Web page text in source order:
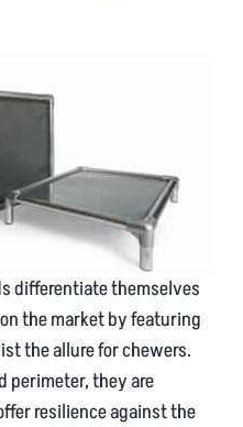
differentiate themselves
the market by featuring
the allure for chewers.
perimeter, they are
resilience against the